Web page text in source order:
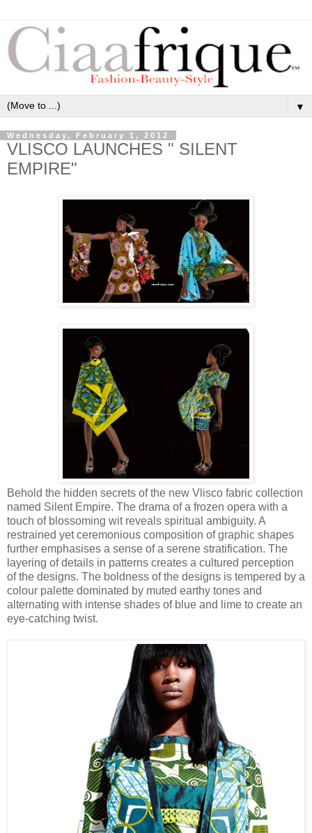
▼
Wednesday, February 1, 2012
VLISCO LAUNCHES " SILENT
EMPIRE"
Behold the hidden secrets of the new Vlisco fabric collection
named Silent Empire. The drama of a frozen opera with a
touch of blossoming wit reveals spiritual ambiguity. A
restrained yet ceremonious composition of graphic shapes
further emphasises a sense of a serene stratification. The
layering of details in patterns creates a cultured perception
of the designs. The boldness of the designs is tempered by a
colour palette dominated by muted earthy tones and
alternating with intense shades of blue and lime to create an
eye-catching twist.